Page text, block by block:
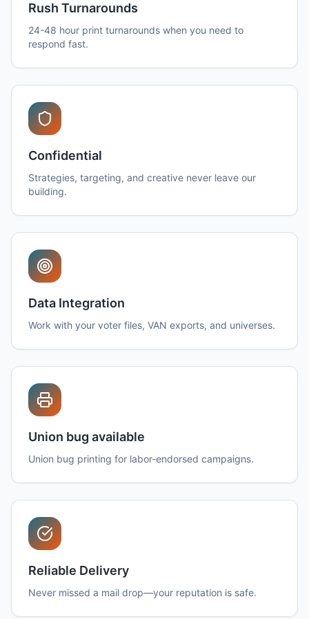
Rush Turnarounds
24-48 hour print turnarounds when you need to
respond fast.
Confidential
Strategies, targeting, and creative never leave our
building.
Data Integration
Work with your voter files, VAN exports, and universes.
Union bug available
Union bug printing for labor-endorsed campaigns.
Reliable Delivery
Never missed a mail drop—your reputation is safe.